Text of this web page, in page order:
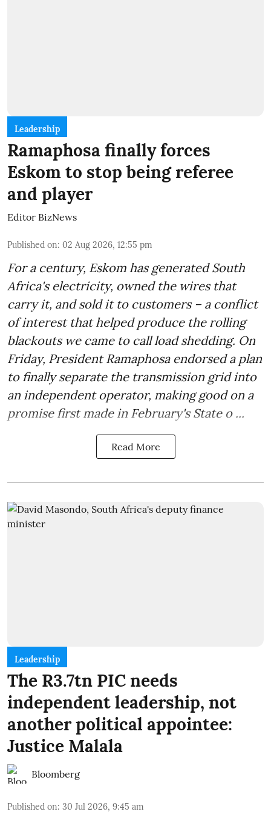
Leadership
Ramaphosa finally forces
Eskom to stop being referee
and player
Editor BizNews
Published on: 02 Aug 2026, 12:55 pm
For a century, Eskom has generated South
Africa's electricity, owned the wires that
carry it, and sold it to customers – a conflict
of interest that helped produce the rolling
blackouts we came to call load shedding. On
Friday, President Ramaphosa endorsed a plan
to finally separate the transmission grid into
an independent operator, making good on a
promise first made in February's State o ...
Read More
Leadership
The R3.7tn PIC needs
independent leadership, not
another political appointee:
Justice Malala
Bloomberg
Published on: 30 Jul 2026, 9:45 am